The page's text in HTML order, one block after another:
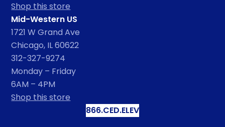
Shop this store
Mid-Western US
1721 W Grand Ave
Chicago, IL 60622
312-327-9274
Monday – Friday
6AM – 4PM
Shop this store
866.CED.ELEV